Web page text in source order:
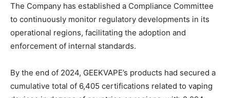
The Company has established a Compliance Committee
to continuously monitor regulatory developments in its
operational regions, facilitating the adoption and
enforcement of internal standards.
By the end of 2024, GEEKVAPE’s products had secured a
cumulative total of 6,405 certifications related to vaping